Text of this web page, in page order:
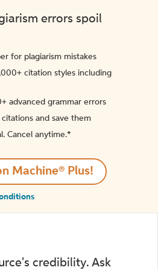
errors spoil
for plagiarism mistakes
citation styles including
advanced grammar errors
and save them
Cancel anytime.*️
Machine® Plus!
credibility. Ask